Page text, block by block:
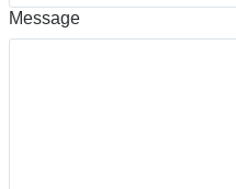
Message